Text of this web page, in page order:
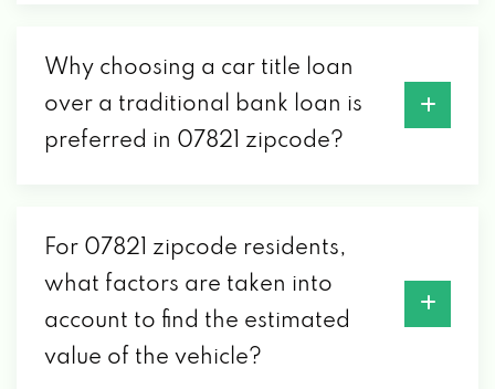
Why choosing a car title loan
over a traditional bank loan is
preferred in 07821 zipcode?
For 07821 zipcode residents,
what factors are taken into
account to find the estimated
value of the vehicle?